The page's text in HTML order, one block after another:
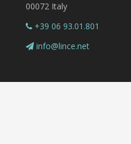
00072 Italy
+39 06 93.01.801
info@lince.net